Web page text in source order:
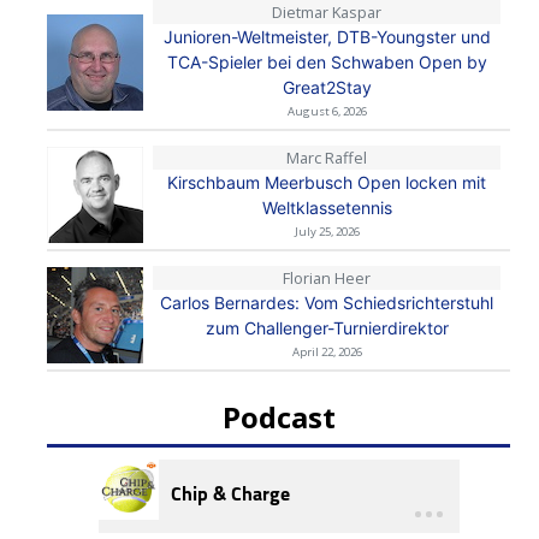
Dietmar Kaspar
Junioren-Weltmeister, DTB-Youngster und
TCA-Spieler bei den Schwaben Open by
Great2Stay
August 6, 2026
Marc Raffel
Kirschbaum Meerbusch Open locken mit
Weltklassetennis
July 25, 2026
Florian Heer
Carlos Bernardes: Vom Schiedsrichterstuhl
zum Challenger-Turnierdirektor
April 22, 2026
Podcast